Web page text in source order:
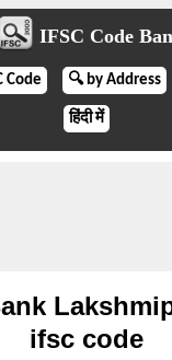
IFSC Code
Code 🔍 by Address
हिंदी में
ifsc code